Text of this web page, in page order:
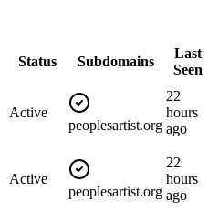
Status Subdomains
Last
Seen
Active
peoplesartist.org
22
hours
ago
Active
peoplesartist.org
22
hours
ago